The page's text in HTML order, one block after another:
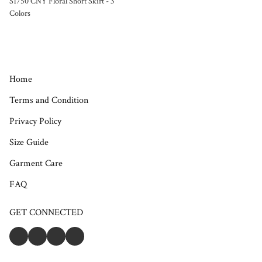
Colors
Home
Terms and Condition
Privacy Policy
Size Guide
Garment Care
FAQ
GET CONNECTED